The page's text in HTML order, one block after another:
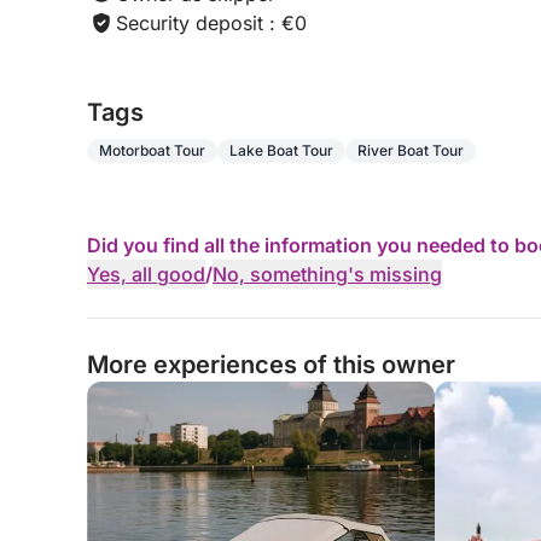
Security deposit : €0
Tags
Motorboat Tour Lake Boat Tour River Boat Tour
Did you find all the information you needed to
Yes, all good/No, something's missing
More experiences of this owner